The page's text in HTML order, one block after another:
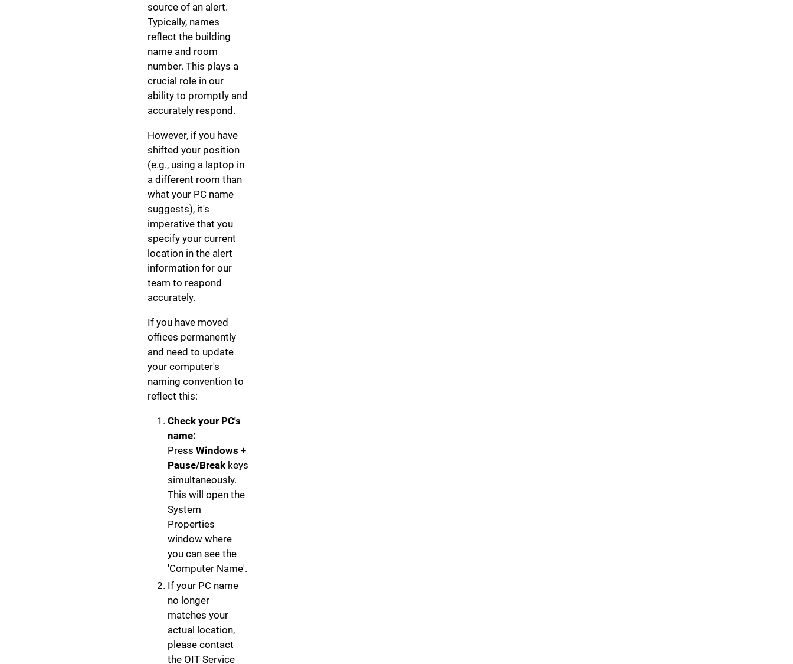
source of an alert.
Typically, names
reflect the building
name and room
number. This plays a
crucial role in our
ability to promptly and
accurately respond.
However, if you have
shifted your position
(e.g., using a laptop in
a different room than
what your PC name
suggests), it's
imperative that you
specify your current
location in the alert
information for our
team to respond
accurately.
If you have moved
offices permanently
and need to update
your computer's
naming convention to
reflect this:
Check your PC's
name:
Press Windows +
Pause/Break keys
simultaneously.
This will open the
System
Properties
window where
you can see the
'Computer Name'.
If your PC name
no longer
matches your
actual location,
please contact
the OIT Service